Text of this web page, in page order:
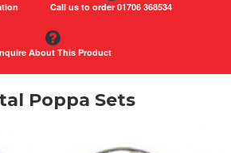
Call us to order 01706 368534
About This Product
Poppa Sets